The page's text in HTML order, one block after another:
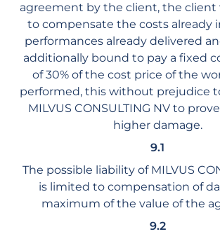
agreement by the client, the client
to compensate the costs already
performances already delivered
additionally bound to pay a fixed
of 30% of the cost price of the
performed, this without prejudice
MILVUS CONSULTING NV to
higher damage.
9.1
The possible liability of MILVUS
is limited to compensation of
maximum of the value of the
9.2